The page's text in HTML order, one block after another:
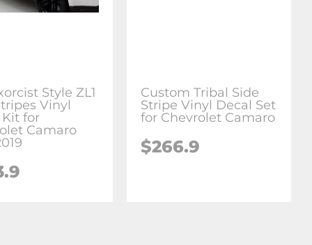
Style ZL1
Vinyl
Kit for
Camaro
Custom Tribal Side
Stripe Vinyl Decal Set
for Chevrolet Camaro
$266.9